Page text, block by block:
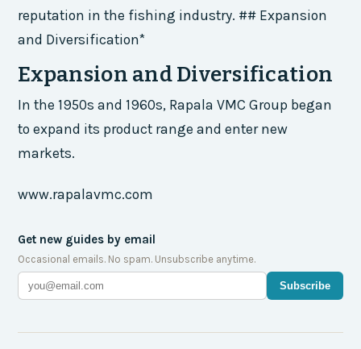
reputation in the fishing industry. ## Expansion
and Diversification*
Expansion and Diversification
In the 1950s and 1960s, Rapala VMC Group began
to expand its product range and enter new
markets.
www.rapalavmc.com
Get new guides by email
Occasional emails. No spam. Unsubscribe anytime.
Subscribe